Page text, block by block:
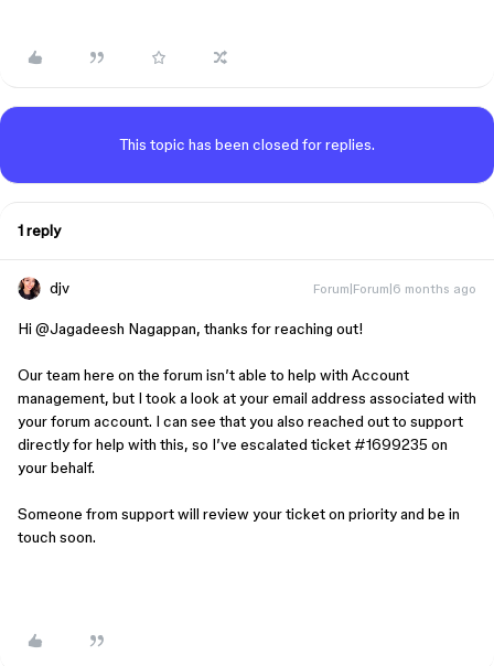
This topic has been closed for replies.
1 reply
djv Forum|Forum|6 months ago
Hi ​ @Jagadeesh Nagappan, thanks for reaching out!
Our team here on the forum isn’t able to help with Account
management, but I took a look at your email address associated with
your forum account. I can see that you also reached out to support
directly for help with this, so I’ve escalated ticket #1699235 on
your behalf.
Someone from support will review your ticket on priority and be in
touch soon.